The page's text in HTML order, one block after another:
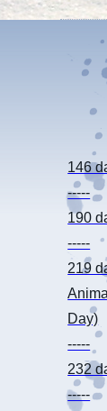
146
-----
190
-----
219
Day)
-----
232
-----